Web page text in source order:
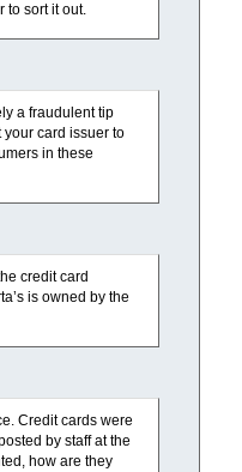
to sort it out.
a fraudulent tip
your card issuer to
in these
credit card
is owned by the
Credit cards were
by staff at the
how are they